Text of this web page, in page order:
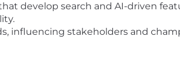
develop search and AI-driven
influencing stakeholders and